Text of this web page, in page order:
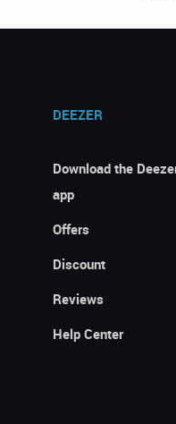
DEEZER
Download the
app
Offers
Discount
Reviews
Help Center